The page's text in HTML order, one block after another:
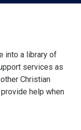
into a library of
services as
Christian
help when